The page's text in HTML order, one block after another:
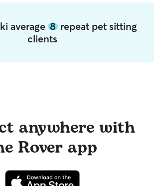
average 8repeat pet sitting
clients
anywhere with
Rover app